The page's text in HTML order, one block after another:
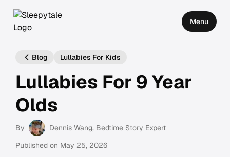
Menu
Blog Lullabies For Kids
Lullabies For 9 Year
Olds
By Dennis Wang, Bedtime Story Expert
Published on May 25, 2026